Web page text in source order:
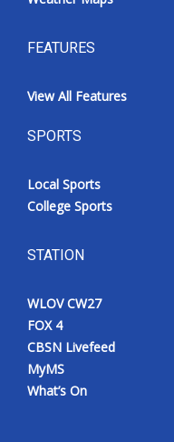
FEATURES
View All Features
SPORTS
Local Sports
College Sports
STATION
WLOV CW27
FOX 4
CBSN Livefeed
MyMS
What’s On